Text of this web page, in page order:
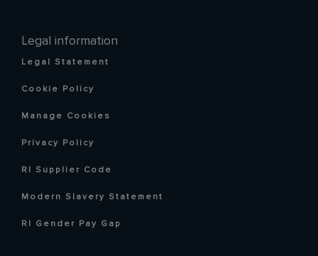
Legal information
Legal Statement
Cookie Policy
Manage Cookies
Privacy Policy
RI Supplier Code
Modern Slavery Statement
RI Gender Pay Gap